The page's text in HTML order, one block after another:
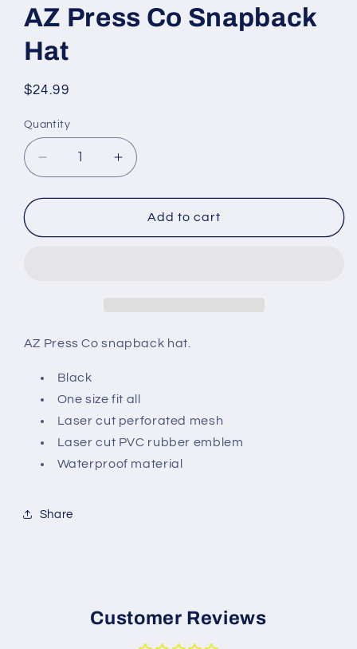
AZ Press Co Snapback
Hat
Regular
$24.99
Quantity
Decrease
quantity
for
Press
Increase
quantity
for
Press
Add to cart
AZ Press Co snapback hat.
Black
One size fit all
Laser cut perforated mesh
Laser cut PVC rubber emblem
Waterproof material
Share
Customer Reviews